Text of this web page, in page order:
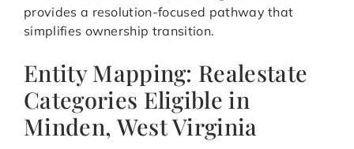
provides a resolution-focused pathway that
simplifies ownership transition.
Entity Mapping: Realestate
Categories Eligible in
Minden, West Virginia